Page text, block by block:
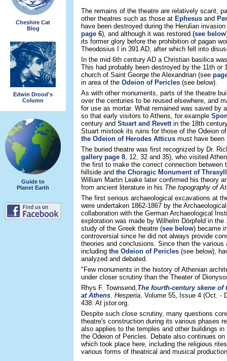
Cheshire Cat
Blog
Edwin Drood's
Column
Guide to
Planet Earth
The remains of the theatre are relatively scant,
other theatres such as those at Ephesus and
have been destroyed during the Herulian
page 6), and although it was restored (see below
its former glory before the prohibition of pagan
Theodosius I in 391 AD, after which fell into
In the mid 6th century AD a Christian basilica
This had probably been destroyed by the 11th or
church of Saint George the Alexandrian (see
in area of the Odeion of Pericles (see below).
As with other monuments, parts of the theatre
over the centuries to be reused elsewhere, and
for use as mortar. What remained was saved by
so that early visitors to Athens, for example
century and Stuart and Revettin the 18th
Stuart mistook its ruins for those of the Odeion
the Odeion of Herodes Atticus must have
The buried theatre was first recognized by Dr.
gallery page 8, 12, 32 and 35), who visited
the first to make the correct connection between
hillside and the Choragic Monument of
William Martin Leake later confirmed his theory
from ancient literature in his The topography of
The first serious archaeological excavations at
were undertaken 1862-1867 by the
collaboration with the German Archaeological
exploration was made by Wilhelm Dörpfeld in
study of the Greek theatre (see below) became
controversial since he did not always provide
theories and conclusions. Since then the various
including the Odeion of Pericles (see below),
analyzed and debated.
"Few monuments in the history of Athenian
under closer scrutiny than the Theater of
Rhys F. Townsend,The fourth-century skene of
at Athens. Hesperia, Volume 55, Issue 4 (Oct. -
438. At jstor.org.
Despite such close scrutiny, many questions
theatre's construction during its various phases
also applies to the temples and other buildings
the Odeion of Pericles. Debate also continues
which took place here, including the religious
various forms of theatrical and musical